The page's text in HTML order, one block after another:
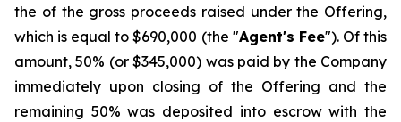
the of the gross proceeds raised under the Offering,
which is equal to $690,000 (the "Agent's Fee"). Of this
amount, 50% (or $345,000) was paid by the Company
immediately upon closing of the Offering and the
remaining 50% was deposited into escrow with the